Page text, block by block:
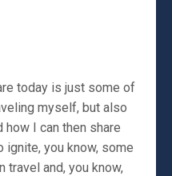
today is just some of
myself, but also
I can then share
ignite, you know, some
travel and, you know,